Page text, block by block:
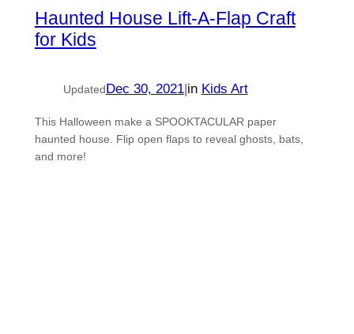
Haunted House Lift-A-Flap Craft
for Kids
Updated Dec 30, 2021| in Kids Art
This Halloween make a SPOOKTACULAR paper
haunted house. Flip open flaps to reveal ghosts, bats,
and more!